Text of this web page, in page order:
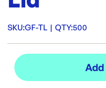
SKU:GF-TL | QTY:500